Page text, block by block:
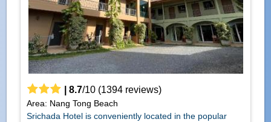
8.7/10(1394reviews)
Area: Nang Tong Beach
Srichada Hotel is conveniently located in the popular